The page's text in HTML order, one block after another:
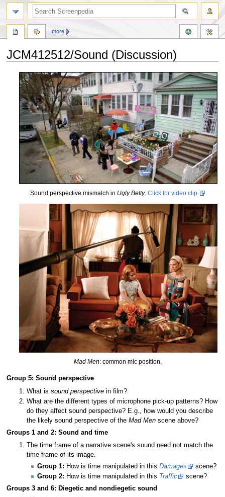
JCM412512/Sound (Discussion)
Jump
navigation
Jump
search
Sound perspective mismatch in Ugly Betty. Click for video clip.
Mad Men: common mic position.
Group 5: Sound perspective
What issound perspective in film?
What are the different types of microphone pick-up patterns? How
do they affect sound perspective? E.g., how would you describe
the likely sound perspective of theMad Men scene above?
Groups 1 and 2: Sound and time
The time frame of a narrative scene's sound need not match the
time frame of its image.
Group 1: How is time manipulated in this Damages
scene?
Group 2: How is time manipulated in this Traffic
scene?
Groups 3 and 6: Diegetic and nondiegetic sound
more